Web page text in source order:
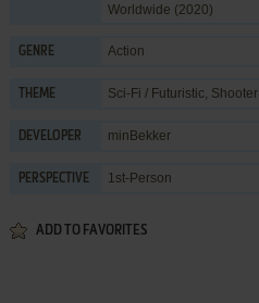
Worldwide (2020)
GENRE Action
THEME Sci-Fi / Futuristic, Shooter
DEVELOPER minBekker
PERSPECTIVE 1st-Person
ADD TO FAVORITES